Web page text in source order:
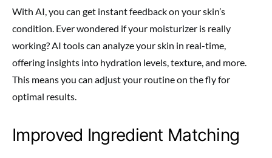
With AI, you can get instant feedback on your skin’s
condition. Ever wondered if your moisturizer is really
working? AI tools can analyze your skin in real-time,
offering insights into hydration levels, texture, and more.
This means you can adjust your routine on the fly for
optimal results.
Improved Ingredient Matching